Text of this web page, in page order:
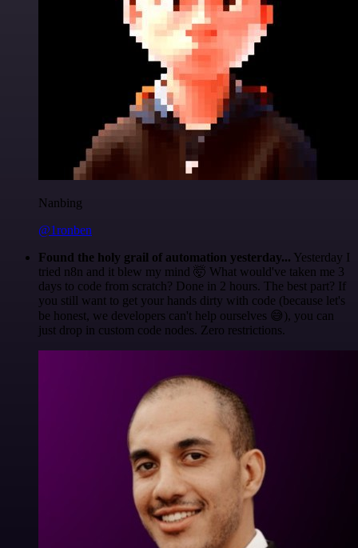
Nanbing
@1ronben
Found the holy grail of automation yesterday... Yesterday I
tried n8n and it blew my mind 🤯 What would've taken me 3
days to code from scratch? Done in 2 hours. The best part? If
you still want to get your hands dirty with code (because let's
be honest, we developers can't help ourselves 😅), you can
just drop in custom code nodes. Zero restrictions.